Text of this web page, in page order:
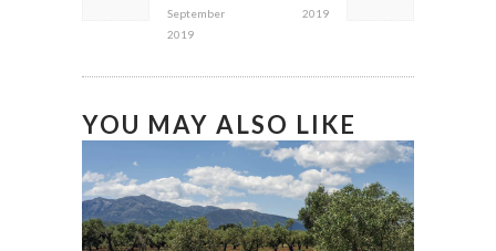
September
2019
2019
YOU MAY ALSO LIKE